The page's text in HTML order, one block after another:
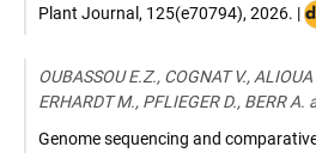
Plant Journal , 125(e70794), 2026. |
OUBASSOU E.Z., COGNAT V.,
ERHARDT M., PFLIEGER D., BERR A.
Genome sequencing and